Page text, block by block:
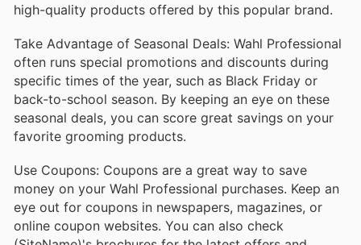
high-quality products offered by this popular brand.
Take Advantage of Seasonal Deals: Wahl Professional
often runs special promotions and discounts during
specific times of the year, such as Black Friday or
back-to-school season. By keeping an eye on these
seasonal deals, you can score great savings on your
favorite grooming products.
Use Coupons: Coupons are a great way to save
money on your Wahl Professional purchases. Keep an
eye out for coupons in newspapers, magazines, or
online coupon websites. You can also check